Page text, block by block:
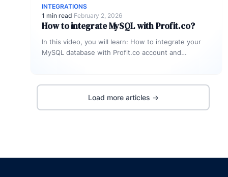
INTEGRATIONS
1 min read·February 2, 2026
How to integrate MySQL with Profit.co?
In this video, you will learn: How to integrate your
MySQL database with Profit.co account and
Load more articles →